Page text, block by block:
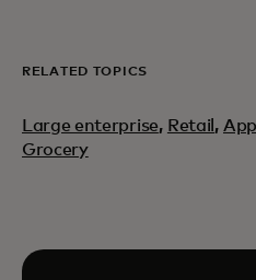
RELATED TOPICS
Large enterprise, Retail ,
Grocery